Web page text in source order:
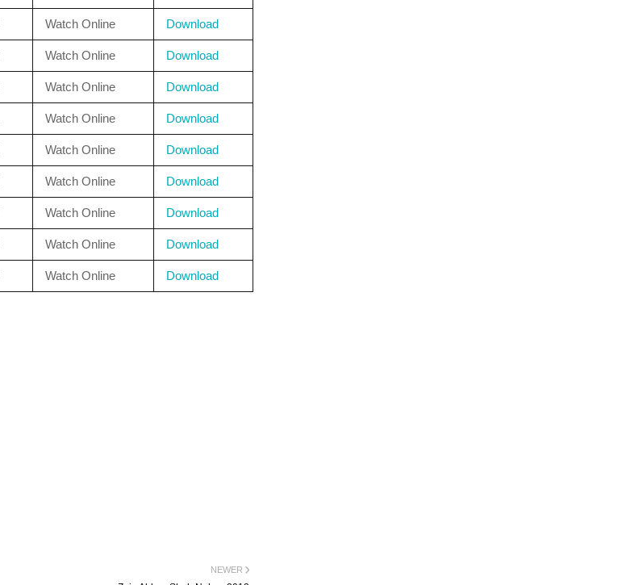
Watch Online Download
Watch Online Download
Watch Online Download
Watch Online Download
Watch Online Download
Watch Online Download
Watch Online Download
Watch Online Download
Watch Online Download
NEWER